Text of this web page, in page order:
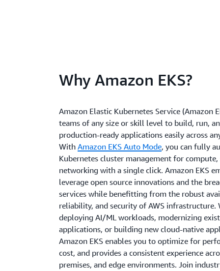
Why Amazon EKS?
Amazon Elastic Kubernetes Service (Amazon
teams of any size or skill level to build, run,
production-ready applications easily across
WithAmazon EKS Auto Mode, you can fully
Kubernetes cluster management for compute,
networking with a single click. Amazon EKS
leverage open source innovations and the
services while benefitting from the robust
reliability, and security of AWS infrastructure.
deploying AI/ML workloads, modernizing
applications, or building new cloud-native
Amazon EKS enables you to optimize for
cost, and provides a consistent experience
premises, and edge environments. Join